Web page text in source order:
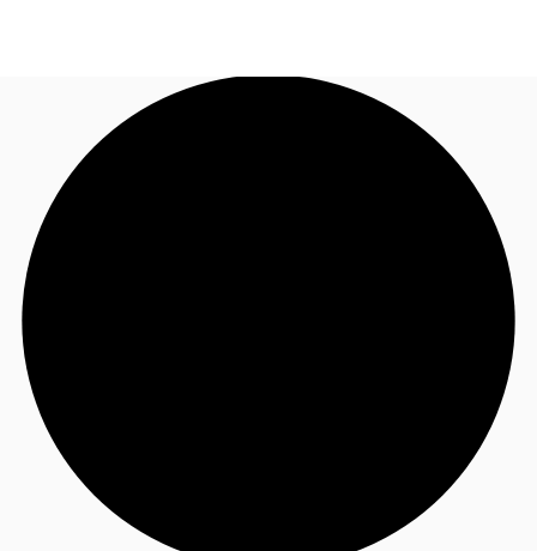
Research
About JLL
Call now